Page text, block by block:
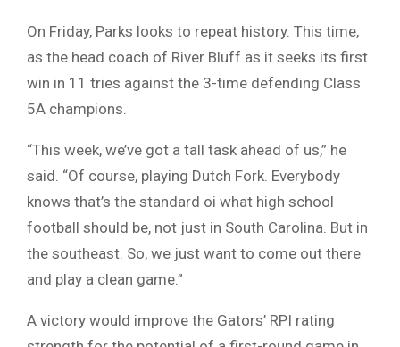
On Friday, Parks looks to repeat history. This time,
as the head coach of River Bluff as it seeks its first
win in 11 tries against the 3-time defending Class
5A champions.
“This week, we’ve got a tall task ahead of us,” he
said. “Of course, playing Dutch Fork. Everybody
knows that’s the standard oi what high school
football should be, not just in South Carolina. But in
the southeast. So, we just want to come out there
and play a clean game.”
A victory would improve the Gators’ RPI rating